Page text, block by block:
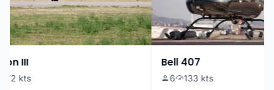
III
kts
Bell 407
6 133 kts